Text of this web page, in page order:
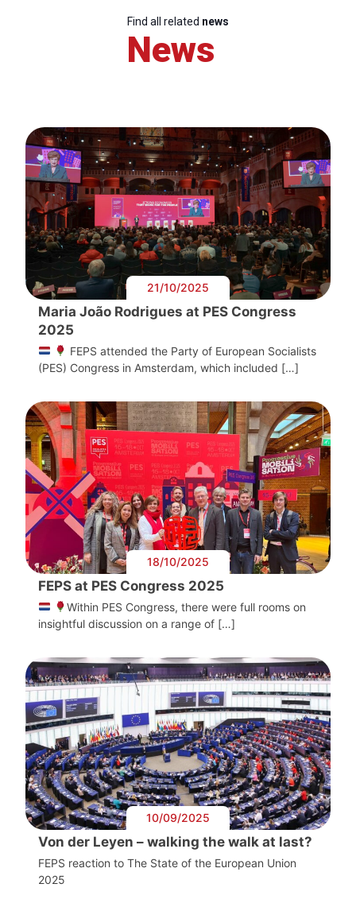
Find all related news
News
21/10/2025
Maria João Rodrigues at PES Congress
2025
FEPS attended the Party of European Socialists
(PES) Congress in Amsterdam, which included […]
18/10/2025
FEPS at PES Congress 2025
Within PES Congress, there were full rooms on
insightful discussion on a range of […]
10/09/2025
Von der Leyen – walking the walk at last?
FEPS reaction to The State of the European Union
2025